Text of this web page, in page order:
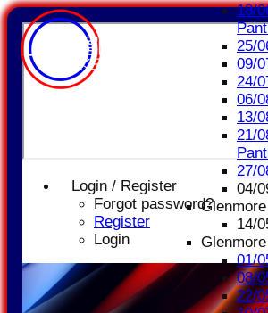
Login / Register
Forgot password?
Register
Login
18/
25/
09/
24/
06/
13/
21/
27/
04/
14/
01/
08/
22/